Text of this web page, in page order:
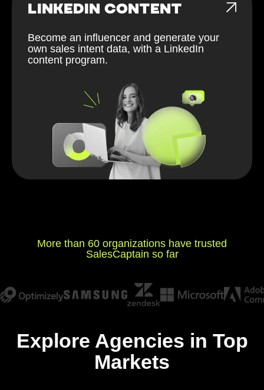
LINKEDIN CONTENT
Become an influencer and generate your
own sales intent data, with a LinkedIn
content program.
More than 60 organizations have trusted
SalesCaptain so far
Explore Agencies in Top
Markets